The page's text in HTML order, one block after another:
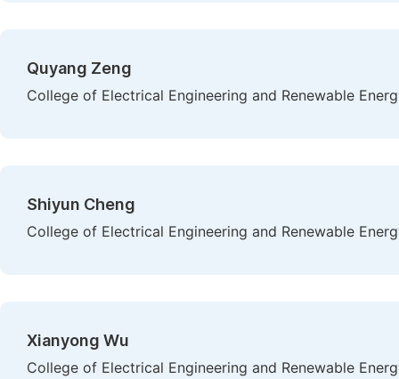
Quyang Zeng
College of Electrical Engineering and Renewable
Shiyun Cheng
College of Electrical Engineering and Renewable
Xianyong Wu
College of Electrical Engineering and Renewable